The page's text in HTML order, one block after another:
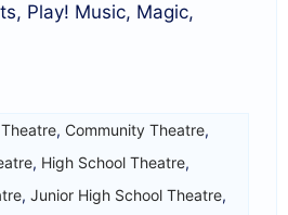
Play! Music, Magic,
, Community Theatre,
, High School Theatre,
, Junior High School Theatre,